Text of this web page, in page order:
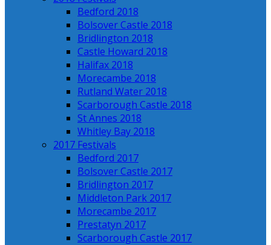
Bedford 2018
Bolsover Castle 2018
Bridlington 2018
Castle Howard 2018
Halifax 2018
Morecambe 2018
Rutland Water 2018
Scarborough Castle 2018
St Annes 2018
Whitley Bay 2018
2017 Festivals
Bedford 2017
Bolsover Castle 2017
Bridlington 2017
Middleton Park 2017
Morecambe 2017
Prestatyn 2017
Scarborough Castle 2017